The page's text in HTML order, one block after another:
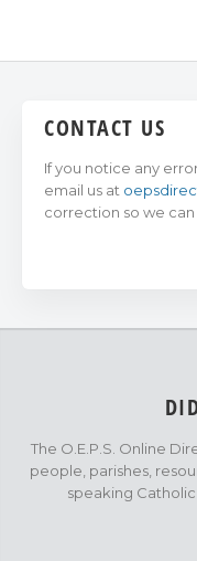
CONTACT US
If you notice any
email us at
correction so we
The O.E.P.S. Online
people, parishes,
speaking